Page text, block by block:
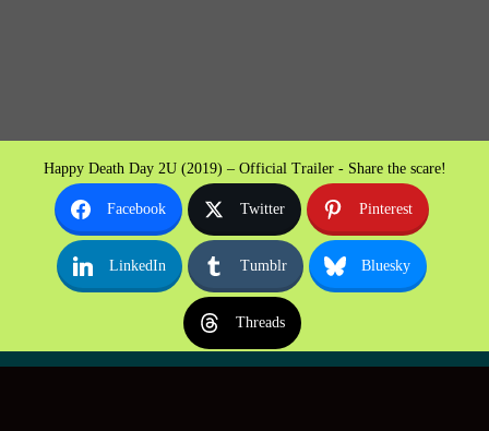
Happy Death Day 2U (2019) – Official Trailer - Share the scare!
Facebook Twitter Pinterest
LinkedIn Tumblr Bluesky
Threads